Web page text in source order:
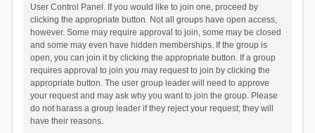
User Control Panel. If you would like to join one, proceed by
clicking the appropriate button. Not all groups have open access,
however. Some may require approval to join, some may be closed
and some may even have hidden memberships. If the group is
open, you can join it by clicking the appropriate button. If a group
requires approval to join you may request to join by clicking the
appropriate button. The user group leader will need to approve
your request and may ask why you want to join the group. Please
do not harass a group leader if they reject your request; they will
have their reasons.